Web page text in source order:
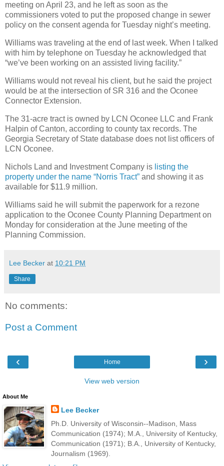
meeting on April 23, and he left as soon as the
commissioners voted to put the proposed change in sewer
policy on the consent agenda for Tuesday night’s meeting.
Williams was traveling at the end of last week. When I talked
with him by telephone on Tuesday he acknowledged that
“we’ve been working on an assisted living facility.”
Williams would not reveal his client, but he said the project
would be at the intersection of SR 316 and the Oconee
Connector Extension.
The 31-acre tract is owned by LCN Oconee LLC and Frank
Halpin of Canton, according to county tax records. The
Georgia Secretary of State database does not list officers of
LCN Oconee.
Nichols Land and Investment Company is listing the
property under the name “Norris Tract” and showing it as
available for $11.9 million.
Williams said he will submit the paperwork for a rezone
application to the Oconee County Planning Department on
Monday for consideration at the June meeting of the
Planning Commission.
Lee Becker at 10:21 PM
Share
No comments:
Post a Comment
‹ ›
Home
View web version
About Me
Lee Becker
Ph.D. University of Wisconsin--Madison, Mass
Communication (1974); M.A., University of Kentucky,
Communication (1971); B.A., University of Kentucky,
Journalism (1969).